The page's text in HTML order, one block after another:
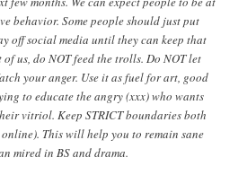
behavior. Some people should just put
off social media until they can keep that
us, do NOT feed the trolls. Do NOT let
your anger. Use it as fuel for art, good
to educate the angry (xxx) who wants
vitriol. Keep STRICT boundaries both
This will help you to remain sane
mired in BS and drama.